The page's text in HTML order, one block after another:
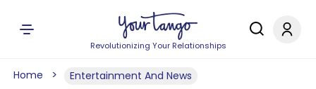
Revolutionizing Your Relationships
Home Entertainment And News